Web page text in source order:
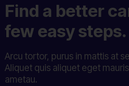
Find a better
few easy steps.
Arcu tortor, purus in mattis at
Aliquet quis aliquet eget
ametau.